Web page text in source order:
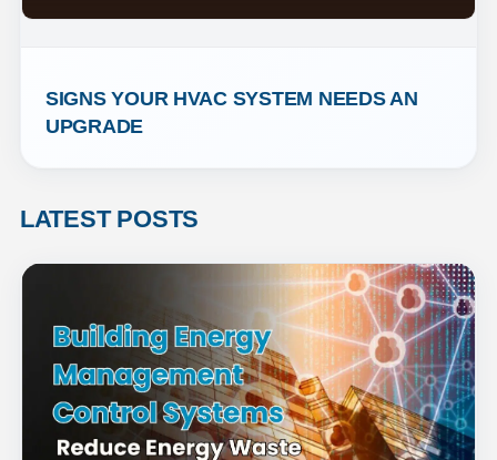
SIGNS YOUR HVAC SYSTEM NEEDS AN
UPGRADE
LATEST POSTS